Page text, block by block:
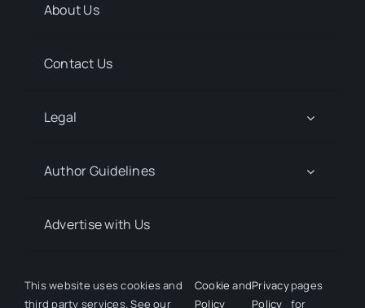
About Us
Contact Us
Legal
Author Guidelines
Advertise with Us
Media Kit Request
This website uses cookies and
third party services. See our
Cookie
Policy
andPrivacy
Policy
pages
for